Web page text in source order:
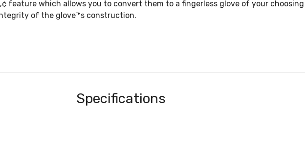
feature which allows you to convert them to a fingerless glove of your
of the glove™s construction.
Specifications